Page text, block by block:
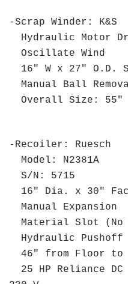
-Scrap Winder: K&S
Hydraulic Motor
Oscillate Wind
16" W x 27" O.D.
Manual Ball
Overall Size: 55"
-Recoiler: Ruesch
Model: N2381A
S/N: 5715
16" Dia. x 30"
Manual Expansion
Material Slot (No
Hydraulic Pushoff
46" from Floor to
25 HP Reliance DC